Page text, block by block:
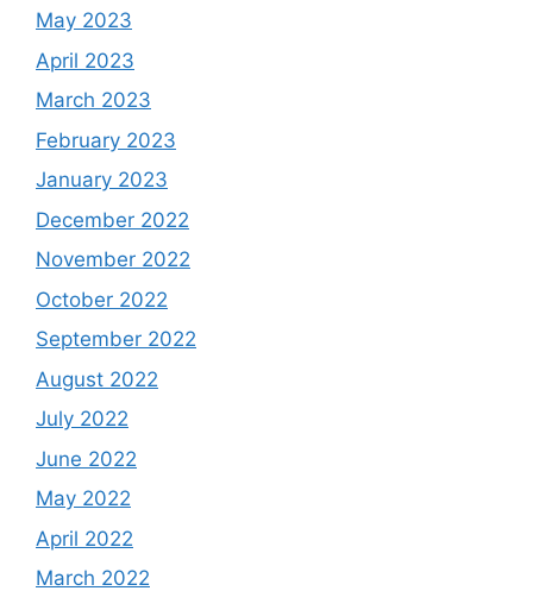
May 2023
April 2023
March 2023
February 2023
January 2023
December 2022
November 2022
October 2022
September 2022
August 2022
July 2022
June 2022
May 2022
April 2022
March 2022